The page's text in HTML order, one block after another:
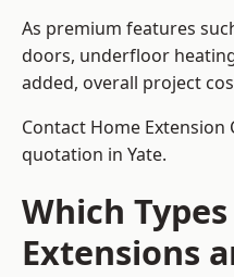
As premium features
doors, underfloor
added, overall project
Contact Home
quotation in Yate.
Which
Extensions